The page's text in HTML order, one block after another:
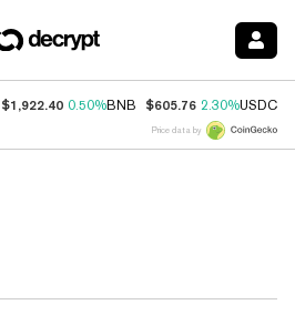
$1,922.40 0.50%BNB $605.76 2.30%USDC
Price data by